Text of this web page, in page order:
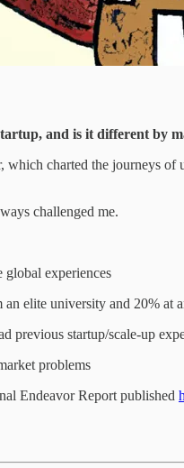
and is it different by
charted the journeys
challenged me.
global experiences
elite university and 20% at
startup/scale-up
problems
Endeavor Report published